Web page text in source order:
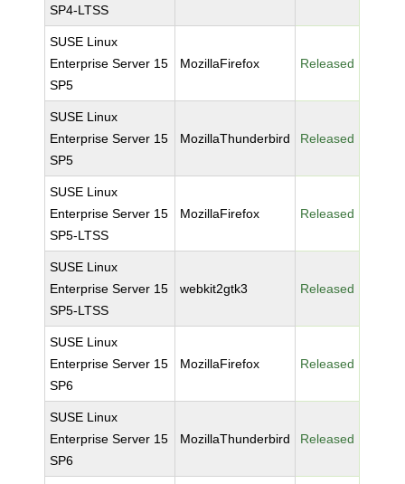
SP4-LTSS
SUSE Linux
Enterprise Server 15
SP5
MozillaFirefox Released
SUSE Linux
Enterprise Server 15
SP5
MozillaThunderbird Released
SUSE Linux
Enterprise Server 15
SP5-LTSS
MozillaFirefox Released
SUSE Linux
Enterprise Server 15
SP5-LTSS
webkit2gtk3 Released
SUSE Linux
Enterprise Server 15
SP6
MozillaFirefox Released
SUSE Linux
Enterprise Server 15
SP6
MozillaThunderbird Released